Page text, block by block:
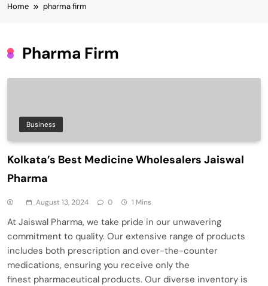
Home pharma firm
Pharma Firm
Business
Kolkata’s Best Medicine Wholesalers Jaiswal
Pharma
August 13, 2024 0 1 Mins
At Jaiswal Pharma, we take pride in our unwavering
commitment to quality. Our extensive range of products
includes both prescription and over-the-counter
medications, ensuring you receive only the
finest pharmaceutical products. Our diverse inventory is